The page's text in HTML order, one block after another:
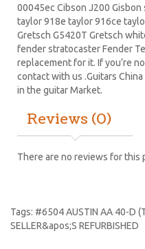
00045ec Cibson J200
taylor 918e taylor 916ce
Gretsch G5420T Gretsch
fender stratocasterFender
replacement for it. If you’re
contact with us .Guitars
in the guitar Market.
Reviews (0)
There are no reviews for this
Tags: #6504 AUSTIN AA 40-D
SELLER&apos;S REFURBISHED